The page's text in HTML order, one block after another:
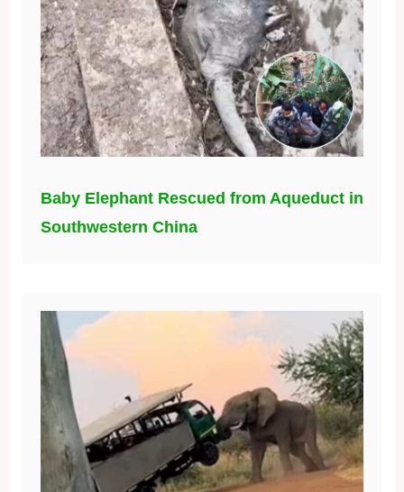
Baby Elephant Rescued from Aqueduct in
Southwestern China